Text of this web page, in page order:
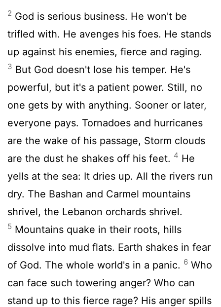
2 God is serious business. He won't be
trifled with. He avenges his foes. He stands
up against his enemies, fierce and raging.
3 But God doesn't lose his temper. He's
powerful, but it's a patient power. Still, no
one gets by with anything. Sooner or later,
everyone pays. Tornadoes and hurricanes
are the wake of his passage, Storm clouds
are the dust he shakes off his feet. 4 He
yells at the sea: It dries up. All the rivers run
dry. The Bashan and Carmel mountains
shrivel, the Lebanon orchards shrivel.
5 Mountains quake in their roots, hills
dissolve into mud flats. Earth shakes in fear
of God. The whole world's in a panic. 6 Who
can face such towering anger? Who can
stand up to this fierce rage? His anger spills